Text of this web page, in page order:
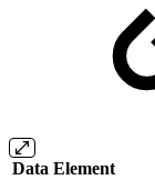
Data Element